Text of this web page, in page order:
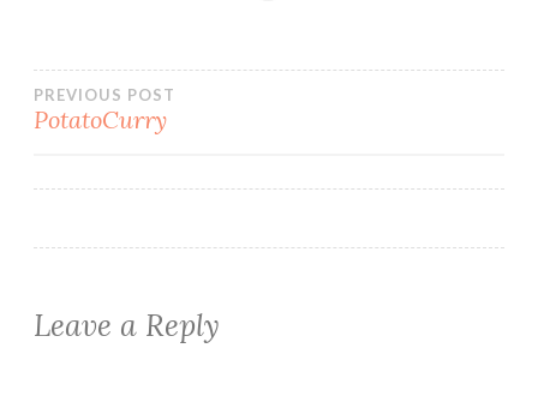
Post
PREVIOUS POST
PotatoCurry
Leave a Reply